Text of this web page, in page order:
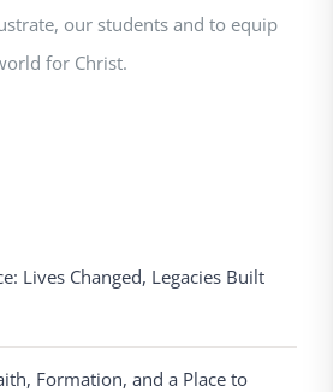
our students and to equip
for Christ.
Lives Changed, Legacies Built
Formation, and a Place to